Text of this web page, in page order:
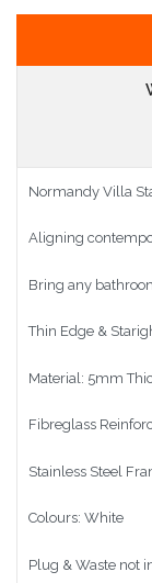
Normandy Villa
Aligning
Bring any
Thin Edge &
Material: 5mm
Fibreglass
Stainless Steel
Colours: White
Plug & Waste not